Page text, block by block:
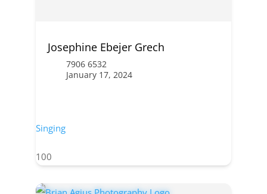
Josephine Ebejer Grech
7906 6532
January 17, 2024
Singing
100